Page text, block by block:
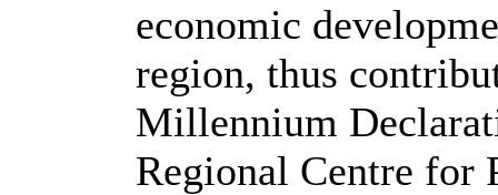
economic
region, thus
Millennium
Regional Centre for